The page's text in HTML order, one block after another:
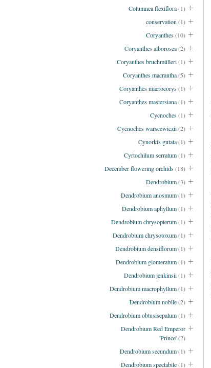
Columnea flexiflora(1)
conservation(1)
Coryanthes(10)
Coryanthes alborosea(2)
Coryanthes bruchmülleri(1)
Coryanthes macrantha(5)
Coryanthes macrocorys(1)
Coryanthes mastersiana(1)
Cycnoches(1)
Cycnoches warscewiczii(2)
Cynorkis gutata(1)
Cyrtochilum serratum(1)
December flowering orchids(18)
Dendrobium(3)
Dendrobium anosmum(1)
Dendrobium aphyllum(1)
Dendrobium chrysopterum(1)
Dendrobium chrysotoxum(1)
Dendrobium densiflorum(1)
Dendrobium glomeratum(1)
Dendrobium jenkinsii(1)
Dendrobium macrophyllum(1)
Dendrobium nobile(2)
Dendrobium obtusisepalum(1)
Dendrobium Red Emperor
'Prince'(2)
Dendrobium secundum(1)
Dendrobium spectabile(1)